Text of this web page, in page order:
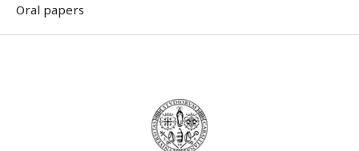
Oral papers